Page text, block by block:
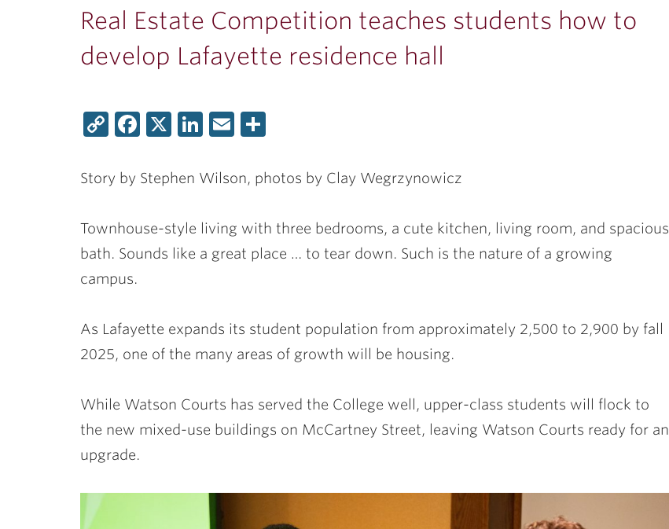
Real Estate Competition teaches students how to
develop Lafayette residence hall
CopyFacebook
X LinkedIn
Email
Story by Stephen Wilson, photos by Clay Wegrzynowicz
Townhouse-style living with three bedrooms, a cute kitchen, living room, and spacious
bath. Sounds like a great place … to tear down. Such is the nature of a growing
campus.
As Lafayette expands its student population from approximately 2,500 to 2,900 by fall
2025, one of the many areas of growth will be housing.
While Watson Courts has served the College well, upper-class students will flock to
the new mixed-use buildings on McCartney Street, leaving Watson Courts ready for an
upgrade.